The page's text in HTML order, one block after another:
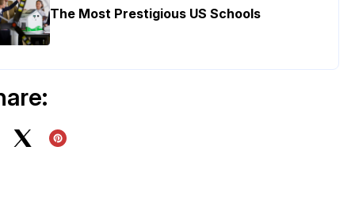
The Most Prestigious US Schools